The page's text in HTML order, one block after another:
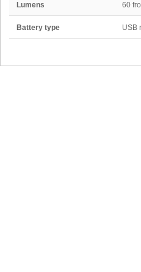
Lumens 60
Battery type USB